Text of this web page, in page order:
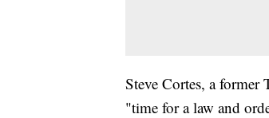
Steve Cortes, a former
"time for a law and